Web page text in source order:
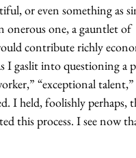
or even something as
onerous one, a gauntlet of
contribute richly
I gaslit into questioning a
“exceptional
I held, foolishly perhaps,
this process. I see now